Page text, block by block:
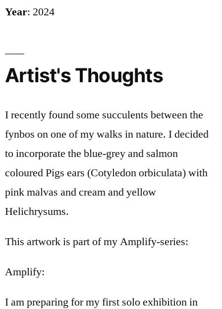
Year: 2024
Artist's Thoughts
I recently found some succulents between the
fynbos on one of my walks in nature. I decided
to incorporate the blue-grey and salmon
coloured Pigs ears (Cotyledon orbiculata) with
pink malvas and cream and yellow
Helichrysums.
This artwork is part of my Amplify-series:
Amplify:
I am preparing for my first solo exhibition in